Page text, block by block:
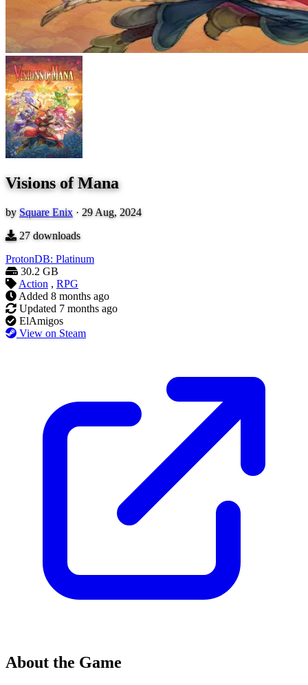
Visions of Mana
by Square Enix · 29 Aug, 2024
27 downloads
ProtonDB: Platinum
30.2 GB
Action , RPG
Added 8 months ago
Updated 7 months ago
ElAmigos
View on Steam
About the Game